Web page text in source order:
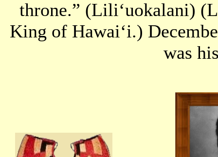
throne.” (Liliʻuokalani)
King of Hawaiʻi.)
was